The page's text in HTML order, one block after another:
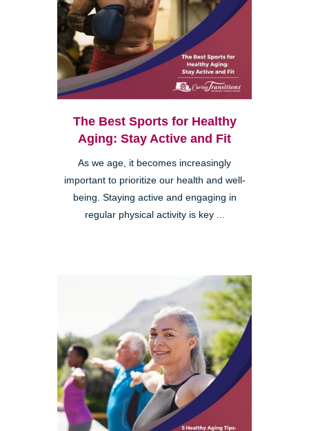
The Best Sports for Healthy
Aging: Stay Active and Fit
As we age, it becomes increasingly
important to prioritize our health and well-
being. Staying active and engaging in
regular physical activity is key ...